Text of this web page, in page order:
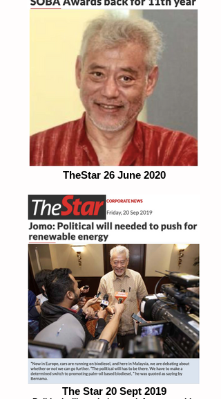
TheStar 26 June 2020
The Star 20 Sept 2019